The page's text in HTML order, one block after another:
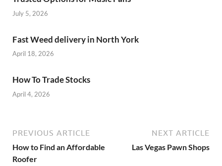
July 5, 2026
Fast Weed delivery in North York
April 18, 2026
How To Trade Stocks
April 4, 2026
PREVIOUS ARTICLE
How to Find an Affordable
Roofer
NEXT ARTICLE
Las Vegas Pawn Shops